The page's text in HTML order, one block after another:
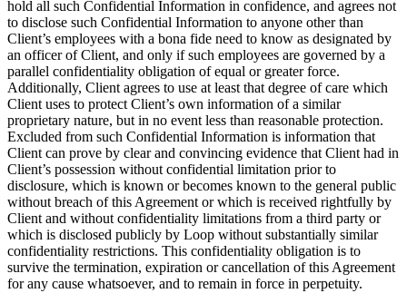
hold all such Confidential Information in confidence, and agrees not
to disclose such Confidential Information to anyone other than
Client’s employees with a bona fide need to know as designated by
an officer of Client, and only if such employees are governed by a
parallel confidentiality obligation of equal or greater force.
Additionally, Client agrees to use at least that degree of care which
Client uses to protect Client’s own information of a similar
proprietary nature, but in no event less than reasonable protection.
Excluded from such Confidential Information is information that
Client can prove by clear and convincing evidence that Client had in
Client’s possession without confidential limitation prior to
disclosure, which is known or becomes known to the general public
without breach of this Agreement or which is received rightfully by
Client and without confidentiality limitations from a third party or
which is disclosed publicly by Loop without substantially similar
confidentiality restrictions. This confidentiality obligation is to
survive the termination, expiration or cancellation of this Agreement
for any cause whatsoever, and to remain in force in perpetuity.